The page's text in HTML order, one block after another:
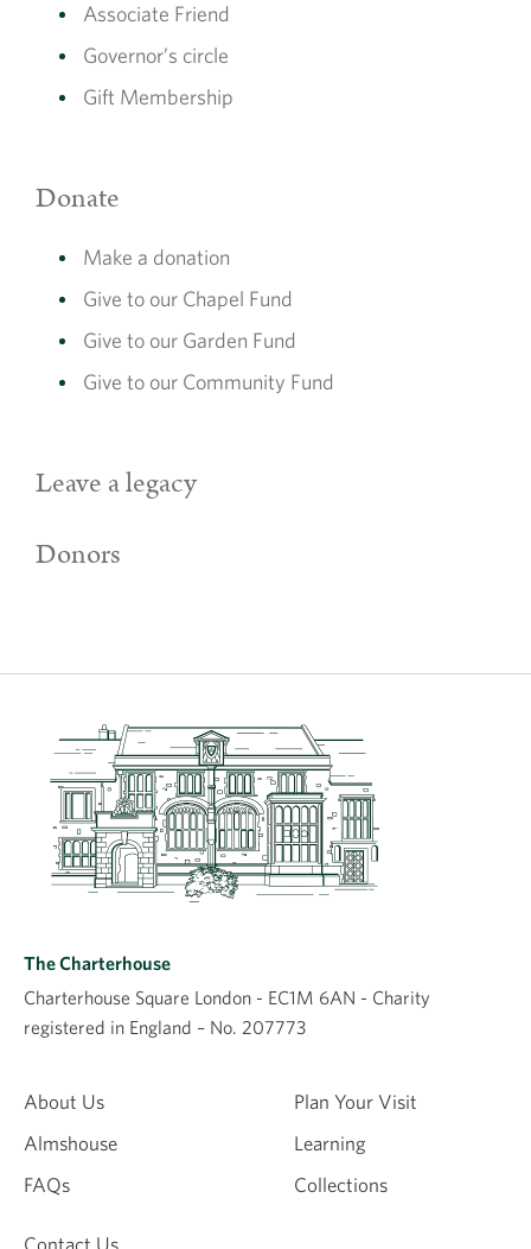
Associate Friend
Governor’s circle
Gift Membership
Donate
Make a donation
Give to our Chapel Fund
Give to our Garden Fund
Give to our Community Fund
Leave a legacy
Donors
About Us
Almshouse
FAQs
Plan Your Visit
Learning
Collections
Contact Us
The Charterhouse
Charterhouse Square London - EC1M 6AN - Charity
registered in England – No. 207773